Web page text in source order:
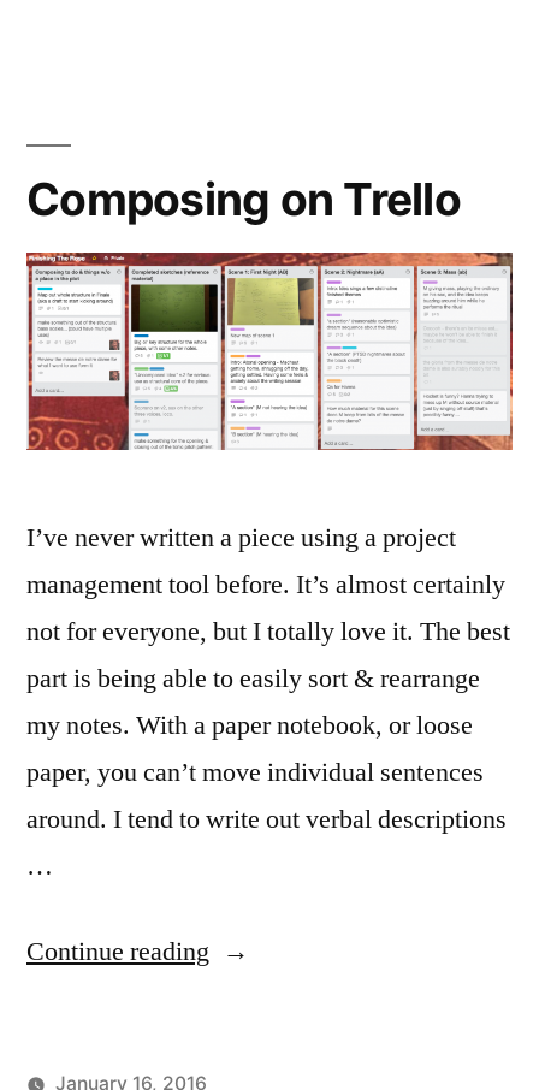
Composing on Trello
I’ve never written a piece using a project
management tool before. It’s almost certainly
not for everyone, but I totally love it. The best
part is being able to easily sort & rearrange
my notes. With a paper notebook, or loose
paper, you can’t move individual sentences
around. I tend to write out verbal descriptions
…
Continue reading “Composing
January 16, 2016